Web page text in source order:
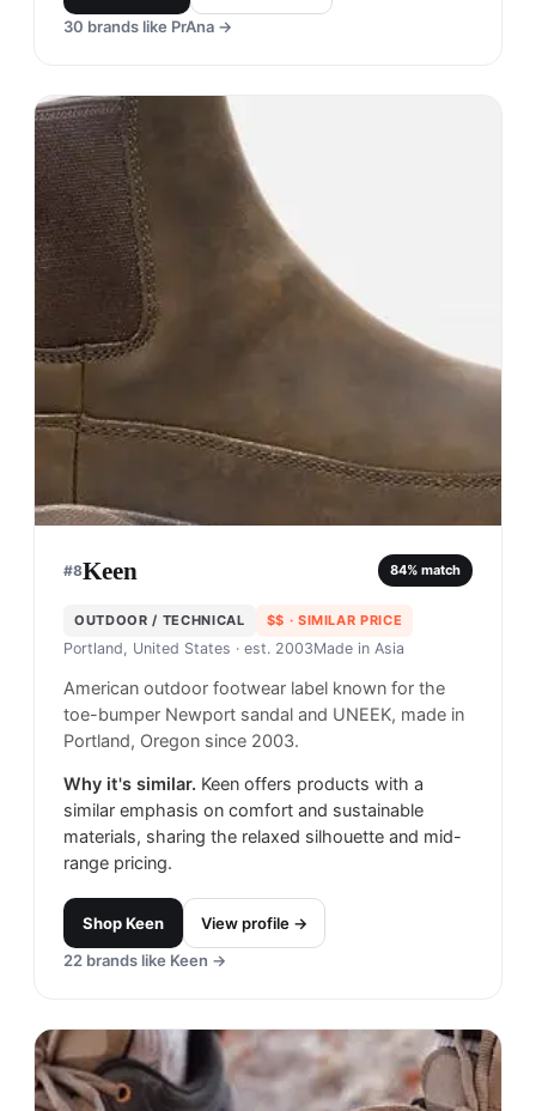
30 brands like PrAna →
#8Keen 84% match
OUTDOOR / TECHNICAL $$ · SIMILAR PRICE
Portland, United States · est. 2003Made in Asia
American outdoor footwear label known for the
toe-bumper Newport sandal and UNEEK, made in
Portland, Oregon since 2003.
Why it's similar. Keen offers products with a
similar emphasis on comfort and sustainable
materials, sharing the relaxed silhouette and mid-
range pricing.
ShopKeen
View profile →
22 brands like Keen →